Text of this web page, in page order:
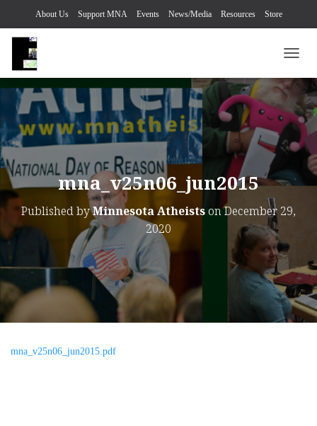
About Us Support MNA Events News/Media Resources Store
mna_v25n06_jun2015
Published byMinnesota AtheistsonDecember 29,
2020
mna_v25n06_jun2015.pdf